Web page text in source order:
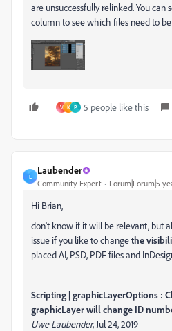
are unsuccessfully relinked. You
column to see which files need to
V K P 5 people like this
L
Laubender
Community Expert Forum|Forum|5
Hi Brian,
don't know if it will be relevant, but
issue if you like to changethe
placed AI, PSD, PDF files and
Scripting | graphicLayerOptions :
graphicLayer will change ID
Uwe Laubender, Jul 24, 2019